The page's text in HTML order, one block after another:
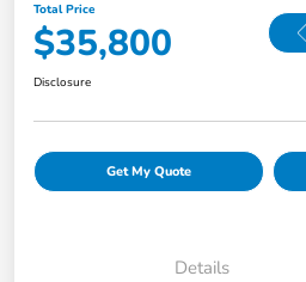
Total Price
$35,800
Disclosure
Get My Quote
Details